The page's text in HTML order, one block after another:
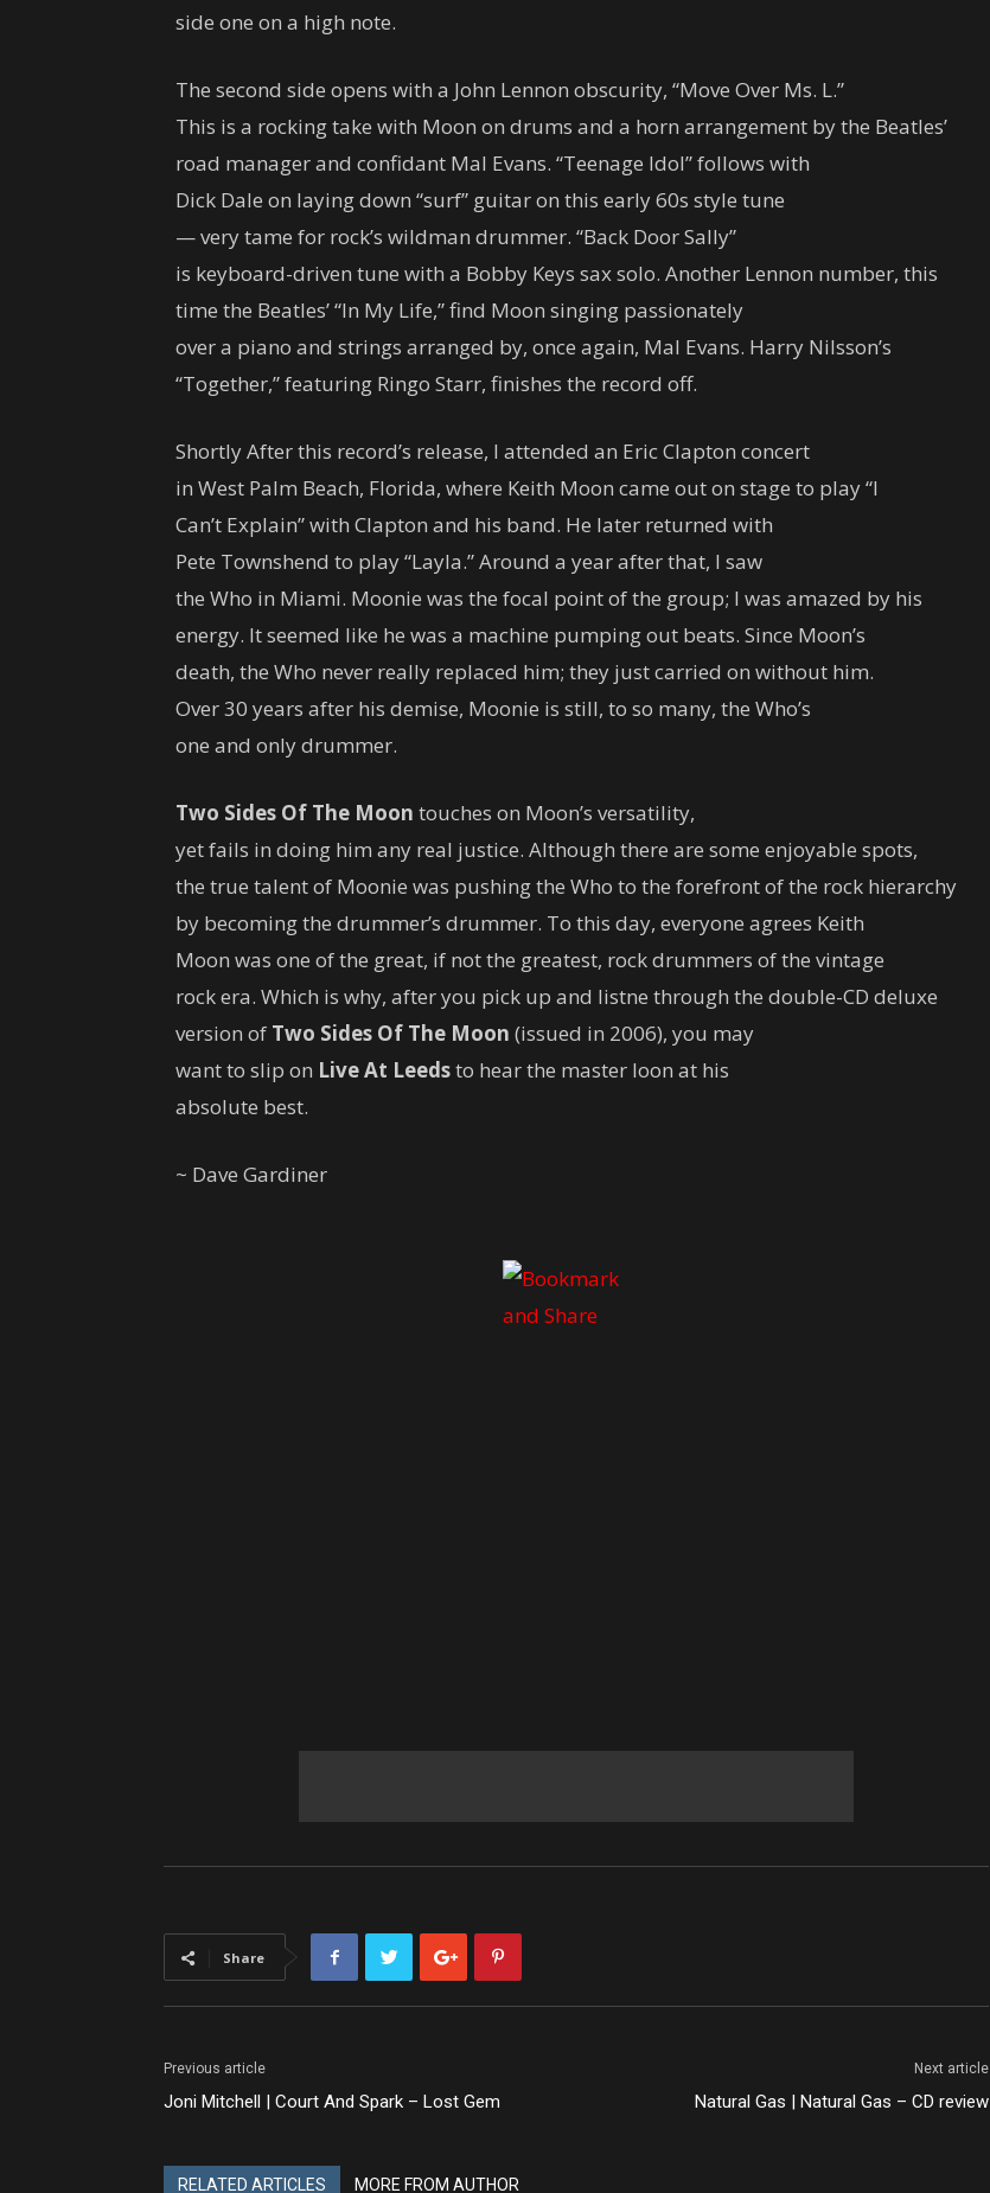
side one on a high note.
The second side opens with a John Lennon obscurity, “Move Over Ms. L.”
This is a rocking take with Moon on drums and a horn arrangement by the Beatles’
road manager and confidant Mal Evans. “Teenage Idol” follows with
Dick Dale on laying down “surf” guitar on this early 60s style tune
— very tame for rock’s wildman drummer. “Back Door Sally”
is keyboard-driven tune with a Bobby Keys sax solo. Another Lennon number, this
time the Beatles’ “In My Life,” find Moon singing passionately
over a piano and strings arranged by, once again, Mal Evans. Harry Nilsson’s
“Together,” featuring Ringo Starr, finishes the record off.
Shortly After this record’s release, I attended an Eric Clapton concert
in West Palm Beach, Florida, where Keith Moon came out on stage to play “I
Can’t Explain” with Clapton and his band. He later returned with
Pete Townshend to play “Layla.” Around a year after that, I saw
the Who in Miami. Moonie was the focal point of the group; I was amazed by his
energy. It seemed like he was a machine pumping out beats. Since Moon’s
death, the Who never really replaced him; they just carried on without him.
Over 30 years after his demise, Moonie is still, to so many, the Who’s
one and only drummer.
Two Sides Of The Moon touches on Moon’s versatility,
yet fails in doing him any real justice. Although there are some enjoyable spots,
the true talent of Moonie was pushing the Who to the forefront of the rock hierarchy
by becoming the drummer’s drummer. To this day, everyone agrees Keith
Moon was one of the great, if not the greatest, rock drummers of the vintage
rock era. Which is why, after you pick up and listne through the double-CD deluxe
version of Two Sides Of The Moon (issued in 2006), you may
want to slip on Live At Leedsto hear the master loon at his
absolute best.
~ Dave Gardiner
Share
Previous article
Joni Mitchell | Court And Spark – Lost Gem
Next article
Natural Gas | Natural Gas – CD review
RELATED ARTICLES MORE FROM AUTHOR